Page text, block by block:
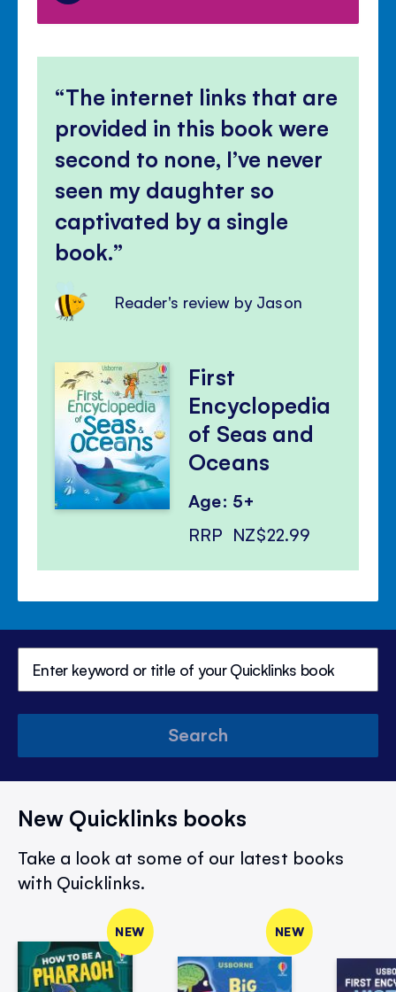
The internet links that are
provided in this book were
second to none, I’ve never
seen my daughter so
captivated by a single
book.
Reader's review by Jason
First
Encyclopedia
of Seas and
Oceans
Age: 5+
RRP NZ$22.99
Search
New Quicklinks books
Take a look at some of our latest books
with Quicklinks.
NEW NEW